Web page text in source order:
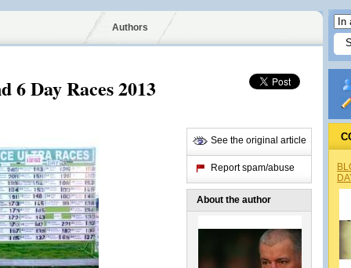
Authors
6 Day Races 2013
See the original article
Report spam/abuse
About the author